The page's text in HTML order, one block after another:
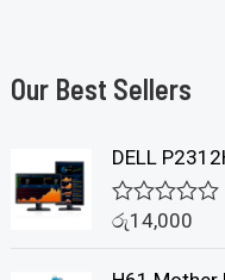
Our Best Sellers
DELL
R
රු14,000